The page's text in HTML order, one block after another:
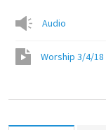
Audio
Worship 3/4/18